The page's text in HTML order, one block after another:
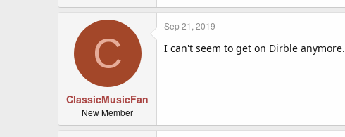
C
ClassicMusicFan
New Member
Sep 21, 2019
I can't seem to get on Dirble anymore.